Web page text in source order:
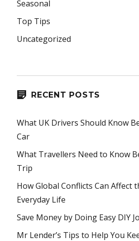
Seasonal
Top Tips
Uncategorized
RECENT POSTS
What UK Drivers Should Know
Car
What Travellers Need to Know
Trip
How Global Conflicts Can Affect
Everyday Life
Save Money by Doing Easy DIY
Mr Lender’s Tips to Help You